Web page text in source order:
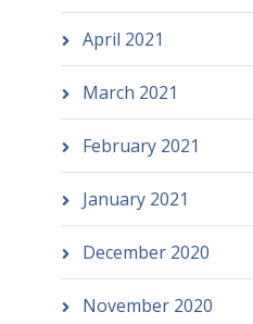
April 2021
March 2021
February 2021
January 2021
December 2020
November 2020